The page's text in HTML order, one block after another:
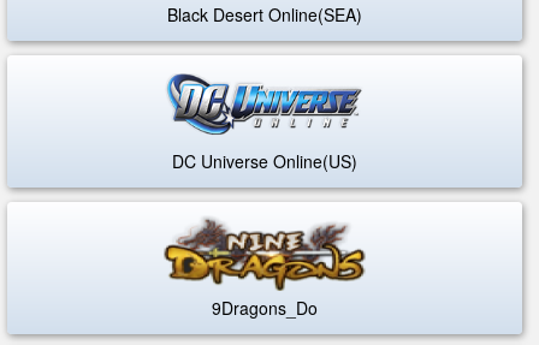
Black Desert Online(SEA)
DC Universe Online(US)
9Dragons_Do